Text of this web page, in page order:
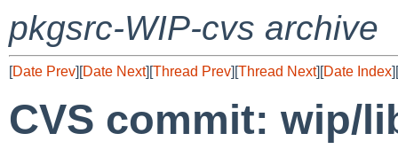
pkgsrc-WIP-cvs archive
[Date Prev][Date Next][Thread Prev][Thread Next][Date Index][
CVS commit: wip/